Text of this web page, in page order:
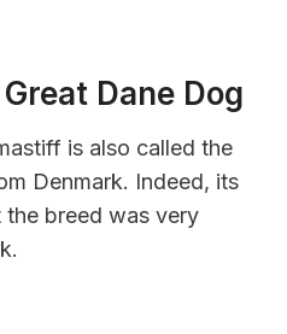
Dane Dog
is also called the
Denmark. Indeed, its
the breed was very